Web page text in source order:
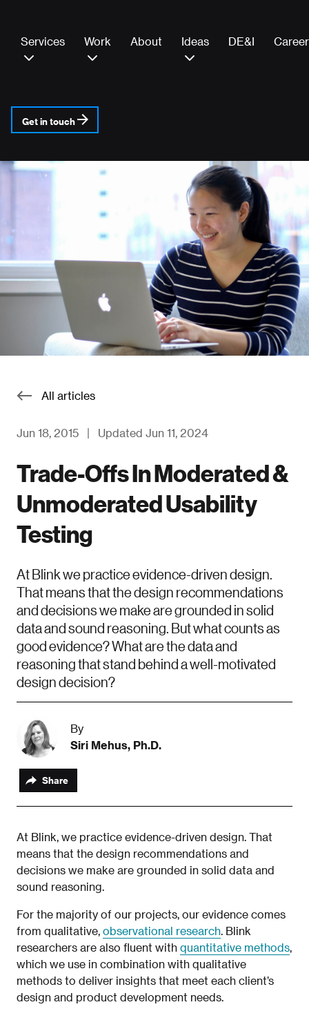
Services Work About Ideas DE&I
Get in touch
All articles
Jun 18, 2015 | Updated Jun 11, 2024
Trade-Offs In Moderated &
Unmoderated Usability
Testing
At Blink we practice evidence-driven design.
That means that the design recommendations
and decisions we make are grounded in solid
data and sound reasoning. But what counts as
good evidence? What are the data and
reasoning that stand behind a well-motivated
design decision?
By
Siri Mehus, Ph.D.
Share
At Blink, we practice evidence-driven design. That
means that the design recommendations and
decisions we make are grounded in solid data and
sound reasoning.
For the majority of our projects, our evidence comes
from qualitative, observational research. Blink
researchers are also fluent with quantitative methods,
which we use in combination with qualitative
methods to deliver insights that meet each client’s
design and product development needs.